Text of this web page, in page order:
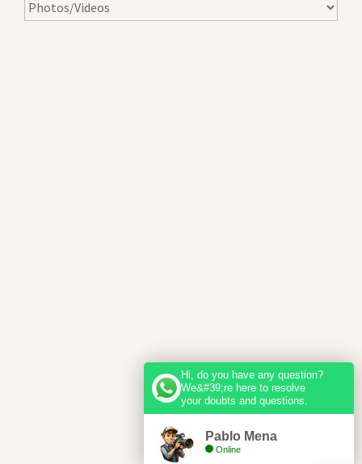
Hi, do you have any question?
We&#39;re here to resolve
your doubts and questions.
Pablo Mena
Online